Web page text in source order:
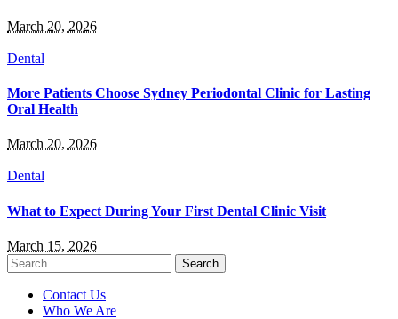
March 20, 2026
Dental
More Patients Choose Sydney Periodontal Clinic for Lasting
Oral Health
March 20, 2026
Dental
What to Expect During Your First Dental Clinic Visit
March 15, 2026
Search
for:
Contact Us
Who We Are